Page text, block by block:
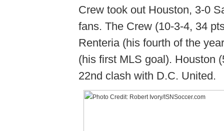
Crew took out Houston, 3-0
fans. The Crew (10-3-4, 34
Renteria (his fourth of the
(his first MLS goal). Houston
22nd clash with D.C. United.